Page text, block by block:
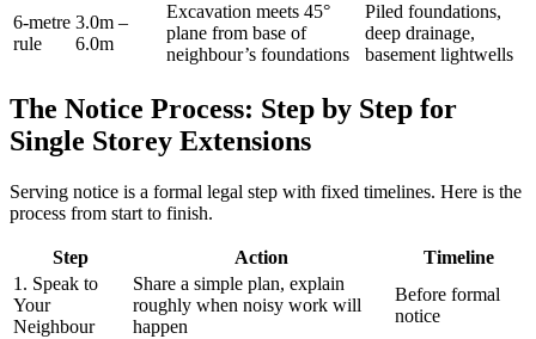
6‑metre
rule
3.0m –
6.0m
Excavation meets 45°
plane from base of
neighbour’s foundations
Piled foundations,
deep drainage,
basement lightwells
The Notice Process: Step by Step for
Single Storey Extensions
Serving notice is a formal legal step with fixed timelines. Here is the
process from start to finish.
Step Action
Timeline
1. Speak to
Your
Neighbour
Share a simple plan, explain
roughly when noisy work will
happen
Before formal
notice